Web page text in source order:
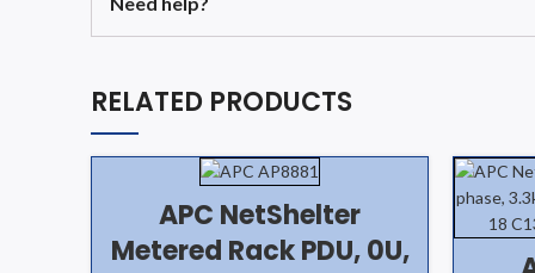
RELATED PRODUCTS
APC NetShelter
Metered Rack PDU, 0U,